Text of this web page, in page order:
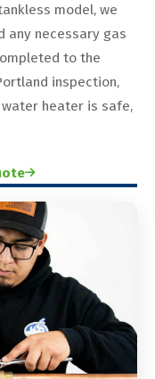
model, we
any necessary gas
to the
inspection,
heater is safe,